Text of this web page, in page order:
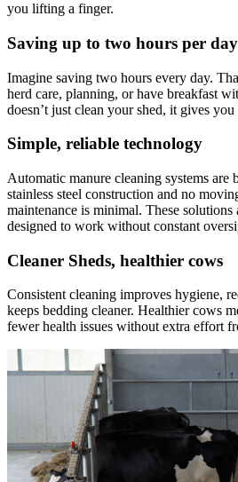
you lifting a finger.
Saving up to two hours per day
Imagine saving two hours every day.
herd care, planning, or have breakfast
doesn’t just clean your shed, it gives
Simple, reliable technology
Automatic manure cleaning systems are
stainless steel construction and no
maintenance is minimal. These solutions
designed to work without constant
Cleaner Sheds, healthier cows
Consistent cleaning improves hygiene,
keeps bedding cleaner. Healthier cows
fewer health issues without extra effort